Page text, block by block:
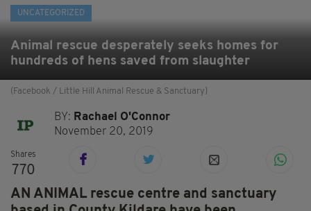
UNCATEGORIZED
Animal rescue desperately seeks homes for
hundreds of hens saved from slaughter
(Facebook / Little Hill Animal Rescue & Sanctuary)
BY: Rachael O'Connor
November 20, 2019
Shares
770
AN ANIMAL rescue centre and sanctuary